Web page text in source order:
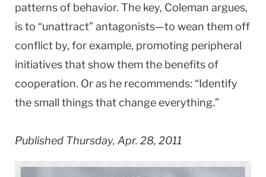
patterns of behavior. The key, Coleman argues,
is to “unattract” antagonists—to wean them off
conflict by, for example, promoting peripheral
initiatives that show them the benefits of
cooperation. Or as he recommends: “Identify
the small things that change everything.”
Published Thursday, Apr. 28, 2011